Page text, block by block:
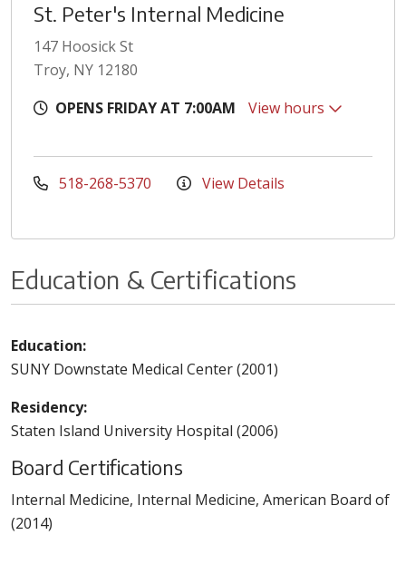
St. Peter's Internal Medicine
147 Hoosick St
Troy, NY 12180
OPENS FRIDAY AT 7:00AM
View hours
518-268-5370 View Details
Education & Certifications
Education:
SUNY Downstate Medical Center (2001)
Residency:
Staten Island University Hospital (2006)
Board Certifications
Internal Medicine, Internal Medicine, American Board of
(2014)